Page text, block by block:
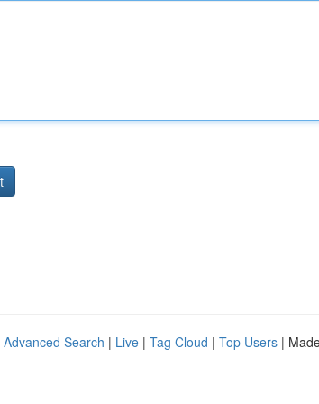
Advanced Search | Live | Tag Cloud | Top Users |